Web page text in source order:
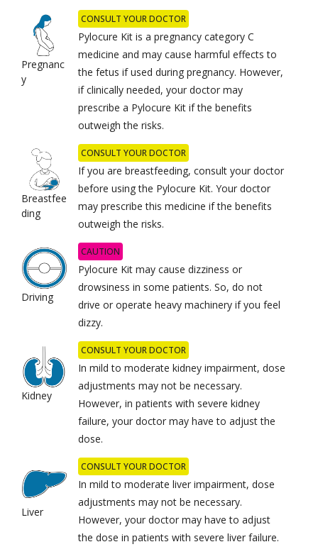
Pregnanc
y
CONSULT YOUR DOCTOR
Pylocure Kit is a pregnancy category C
medicine and may cause harmful effects to
the fetus if used during pregnancy. However,
if clinically needed, your doctor may
prescribe a Pylocure Kit if the benefits
outweigh the risks.
Breastfee
ding
CONSULT YOUR DOCTOR
If you are breastfeeding, consult your doctor
before using the Pylocure Kit. Your doctor
may prescribe this medicine if the benefits
outweigh the risks.
Driving
CAUTION
Pylocure Kit may cause dizziness or
drowsiness in some patients. So, do not
drive or operate heavy machinery if you feel
dizzy.
Kidney
CONSULT YOUR DOCTOR
In mild to moderate kidney impairment, dose
adjustments may not be necessary.
However, in patients with severe kidney
failure, your doctor may have to adjust the
dose.
Liver
CONSULT YOUR DOCTOR
In mild to moderate liver impairment, dose
adjustments may not be necessary.
However, your doctor may have to adjust
the dose in patients with severe liver failure.